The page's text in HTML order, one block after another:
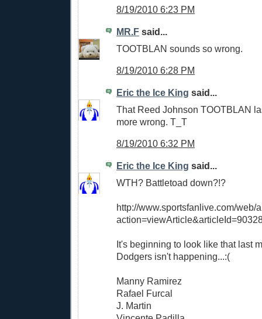
8/19/2010 6:23 PM
MR.F said...
TOOTBLAN sounds so wrong.
8/19/2010 6:28 PM
Eric the Ice King said...
That Reed Johnson TOOTBLAN
more wrong. T_T
8/19/2010 6:32 PM
Eric the Ice King said...
WTH? Battletoad down?!?
http://www.sportsfanlive.com/web/
It's beginning to look like that last
Dodgers isn't happening...:(
Manny Ramirez
Rafael Furcal
J. Martin